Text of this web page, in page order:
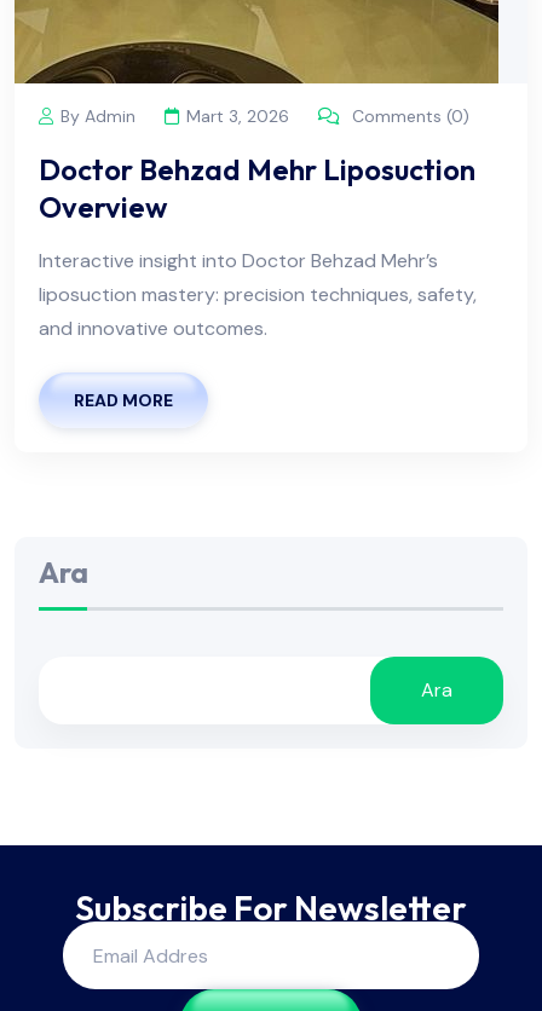
By Admin Mart 3, 2026 Comments (0)
Doctor Behzad Mehr Liposuction
Overview
Interactive insight into Doctor Behzad Mehr’s
liposuction mastery: precision techniques, safety,
and innovative outcomes.
READ MORE
Ara
Ara
Subscribe For Newsletter